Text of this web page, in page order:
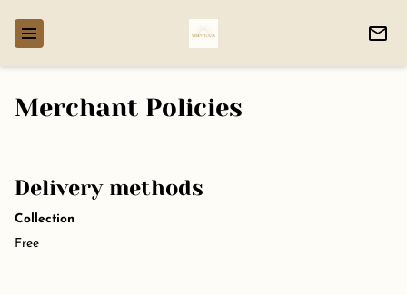
Merchant Policies
Delivery methods
Collection
Free